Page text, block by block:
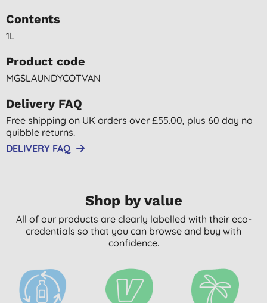
Contents
1L
Product code
MGSLAUNDYCOTVAN
Delivery FAQ
Free shipping on UK orders over £55.00, plus 60 day no
quibble returns.
DELIVERY FAQ
Shop by value
All of our products are clearly labelled with their eco-
credentials so that you can browse and buy with
confidence.